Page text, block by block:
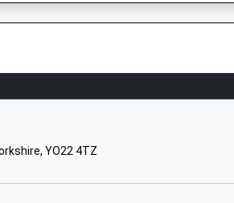
Whitby
North
01947602406
Voluntary Controlled
Whitby
YO22 4TZ